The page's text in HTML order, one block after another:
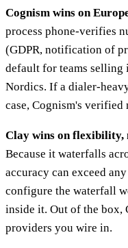
Cognism wins on
process phone-verifies
(GDPR, notification of
default for teams selling
Nordics. If a dialer-
case, Cognism's verified
Clay wins on flexibility,
Because it waterfalls
accuracy can exceed
configure the waterfall
inside it. Out of the box,
providers you wire in.